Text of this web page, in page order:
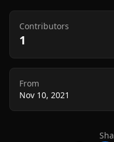
Contributors
1
From
Nov 10, 2021